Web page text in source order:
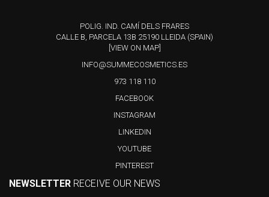
POLIG. IND. CAMÍ DELS FRARES
CALLE B, PARCELA 13B 25190 LLEIDA (SPAIN)
[VIEW ON MAP]
INFO@SUMMECOSMETICS.ES
973 118 110
FACEBOOK
INSTAGRAM
LINKEDIN
YOUTUBE
PINTEREST
NEWSLETTER RECEIVE OUR NEWS